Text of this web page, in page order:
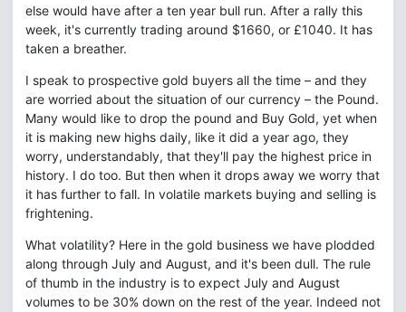
else would have after a ten year bull run. After a rally this
week, it's currently trading around $1660, or £1040. It has
taken a breather.
I speak to prospective gold buyers all the time – and they
are worried about the situation of our currency – the Pound.
Many would like to drop the pound and Buy Gold, yet when
it is making new highs daily, like it did a year ago, they
worry, understandably, that they'll pay the highest price in
history. I do too. But then when it drops away we worry that
it has further to fall. In volatile markets buying and selling is
frightening.
What volatility? Here in the gold business we have plodded
along through July and August, and it's been dull. The rule
of thumb in the industry is to expect July and August
volumes to be 30% down on the rest of the year. Indeed not